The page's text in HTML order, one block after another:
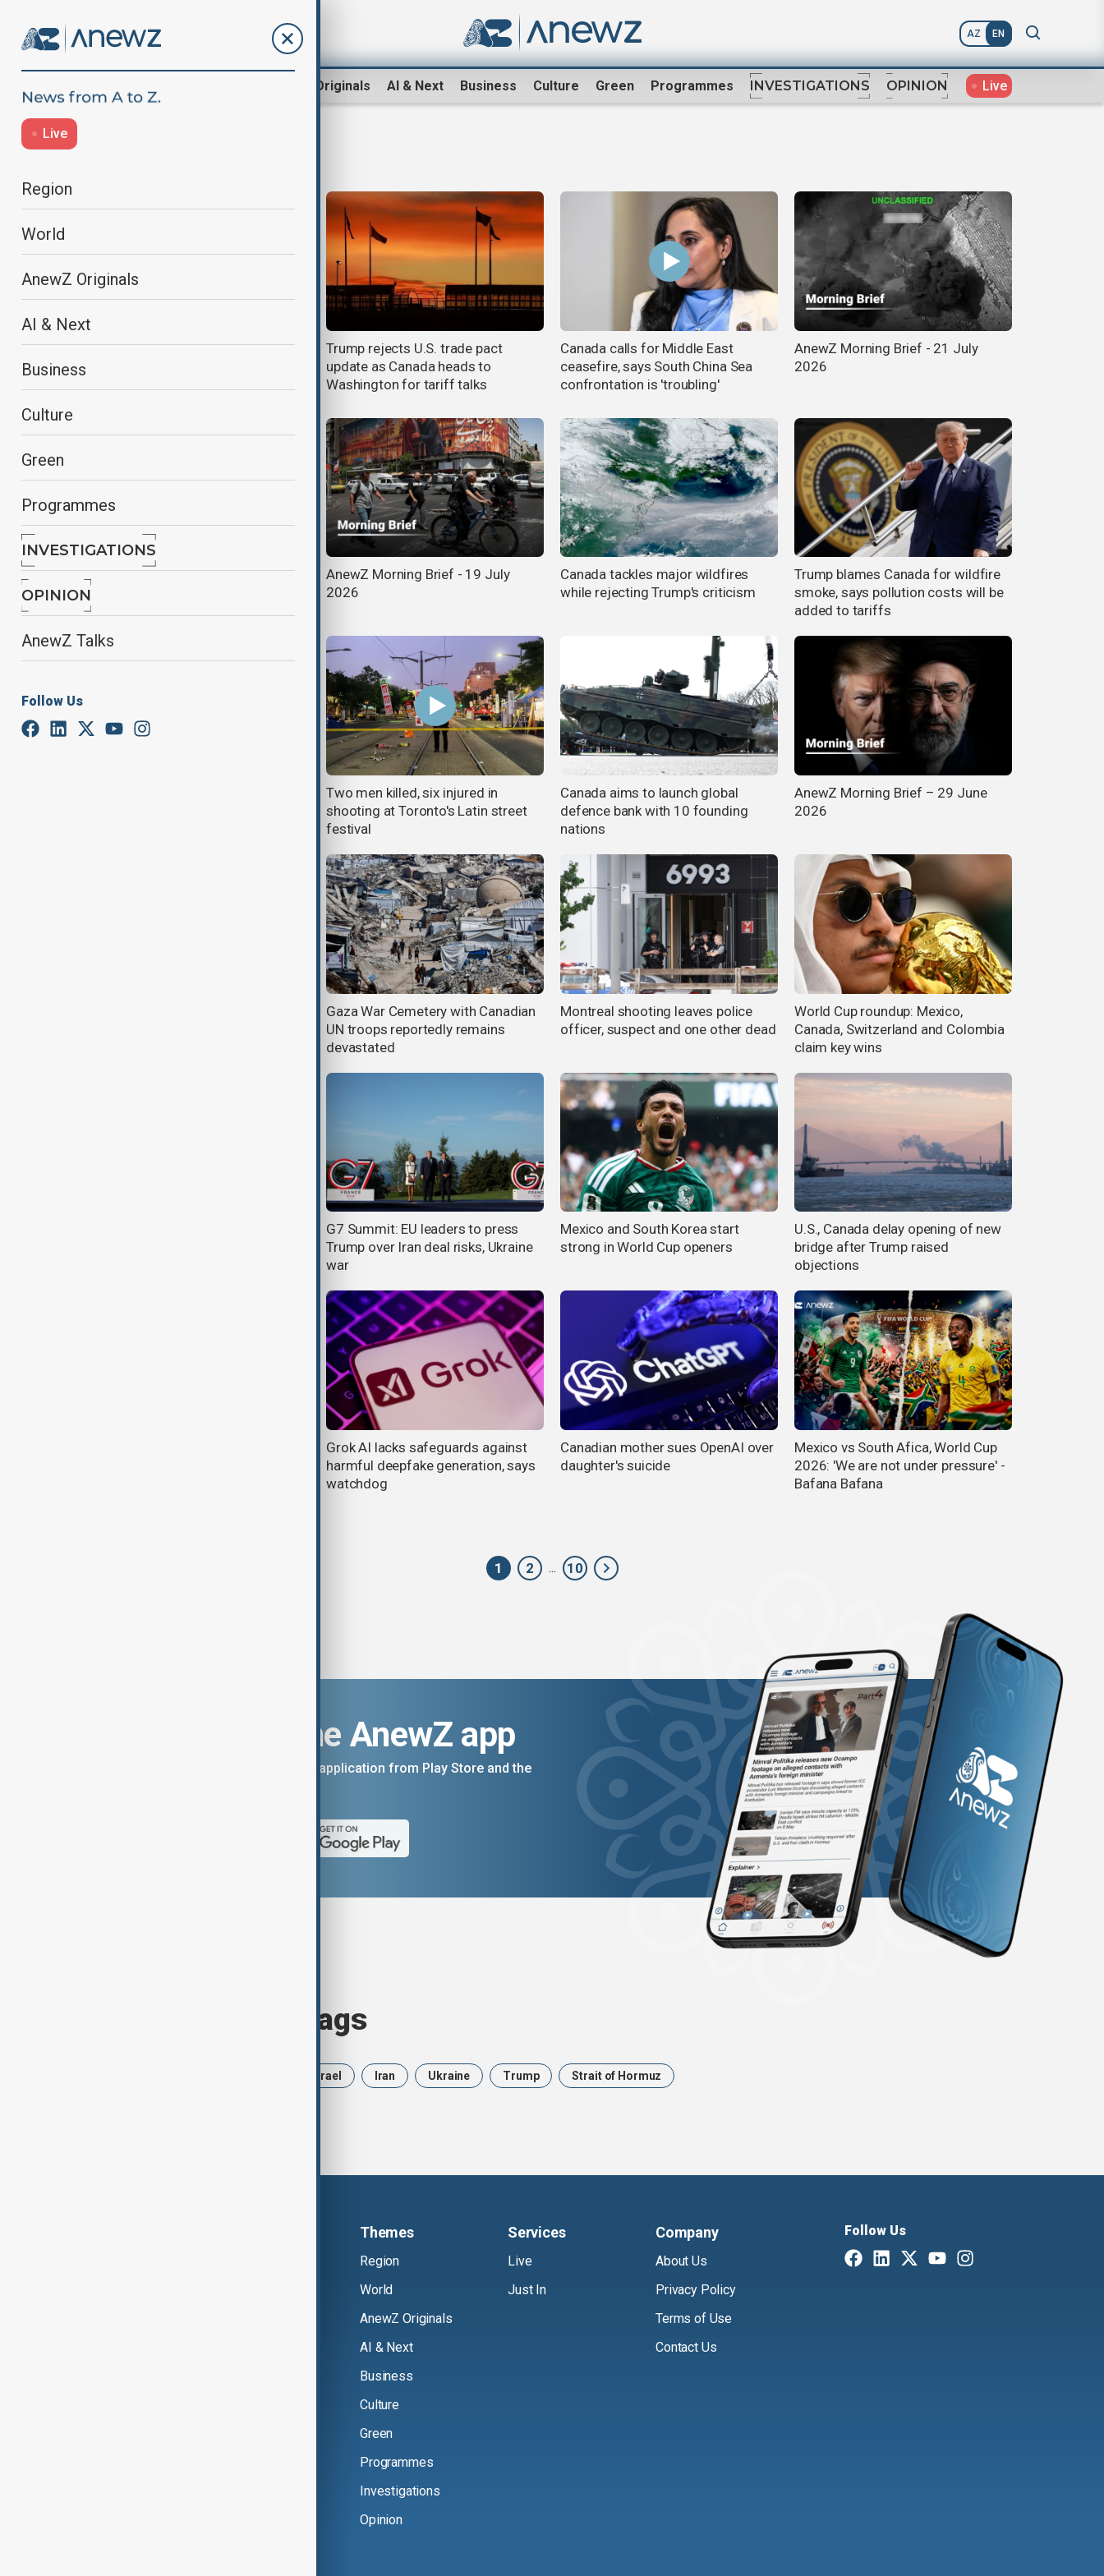
AZ EN
AnewZ Originals AI & Next Business Culture Green Programmes INVESTIGATIONS OPINION Live
Live
Region
World
AnewZ Originals
AI & Next
Business
Culture
Green
Programmes
INVESTIGATIONS
OPINION
AnewZ Talks
Follow Us
Carney says he lost confidence in
Trump rejects U.S. trade pact
update as Canada heads to
Washington for tariff talks
Canada calls for Middle East
ceasefire, says South China Sea
confrontation is 'troubling'
AnewZ Morning Brief - 21 July
2026
Trump imposes 50% tariffs on
AnewZ Morning Brief - 19 July
2026
Canada tackles major wildfires
while rejecting Trump's criticism
Trump blames Canada for wildfire
smoke, says pollution costs will be
added to tariffs
Two men killed, six injured in
shooting at Toronto's Latin street
festival
Canada aims to launch global
defence bank with 10 founding
nations
AnewZ Morning Brief – 29 June
2026
Gaza War Cemetery with Canadian
UN troops reportedly remains
devastated
Montreal shooting leaves police
officer, suspect and one other dead
World Cup roundup: Mexico,
Canada, Switzerland and Colombia
claim key wins
G7 Summit: EU leaders to press
Trump over Iran deal risks, Ukraine
war
Mexico and South Korea start
strong in World Cup openers
U.S., Canada delay opening of new
bridge after Trump raised
objections
Grok AI lacks safeguards against
harmful deepfake generation, says
watchdog
Canadian mother sues OpenAI over
daughter's suicide
Mexico vs South Afica, World Cup
2026: 'We are not under pressure' -
Bafana Bafana
1 2 ... 10
Download the AnewZ app
You can download the AnewZ application from Play Store and the
Browse today's tags
Israel Iran Ukraine Trump Strait of Hormuz
Themes
Region
World
AnewZ Originals
AI & Next
Business
Culture
Green
Programmes
Investigations
Opinion
Services
Live
Just In
Company
About Us
Privacy Policy
Terms of Use
Contact Us
Follow Us